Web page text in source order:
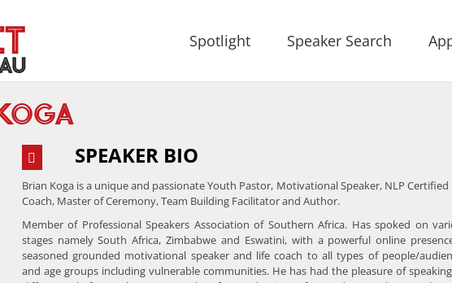
Spotlight Speaker Search
SPEAKER BIO
Brian Koga is a unique and passionate Youth Pastor, Motivational Speaker, NLP Certified
Coach, Master of Ceremony, Team Building Facilitator and Author.
Member of Professional Speakers Association of Southern Africa. Has spoked on
stages namely South Africa, Zimbabwe and Eswatini, with a powerful online
seasoned grounded motivational speaker and life coach to all types of people/
and age groups including vulnerable communities. He has had the pleasure of